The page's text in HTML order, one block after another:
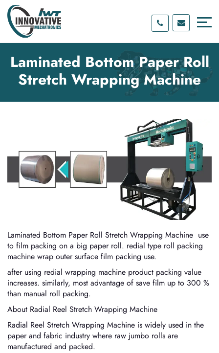
Skip
content
Skip
main
menu
Laminated Bottom Paper Roll
Stretch Wrapping Machine
Laminated Bottom Paper Roll Stretch Wrapping Machine use
to film packing on a big paper roll. redial type roll packing
machine wrap outer surface film packing use.
after using redial wrapping machine product packing value
increases. similarly, most advantage of save film up to 300 %
than manual roll packing.
About Radial Reel Stretch Wrapping Machine
Radial Reel Stretch Wrapping Machine is widely used in the
paper and fabric industry where raw jumbo rolls are
manufactured and packed.